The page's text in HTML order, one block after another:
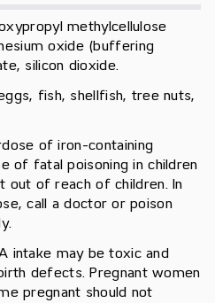
methylcellulose
oxide (buffering
silicon dioxide.
fish, shellfish, tree nuts,
of iron-containing
of fatal poisoning in children
out of reach of children. In
call a doctor or poison
intake may be toxic and
defects. Pregnant women
pregnant should not